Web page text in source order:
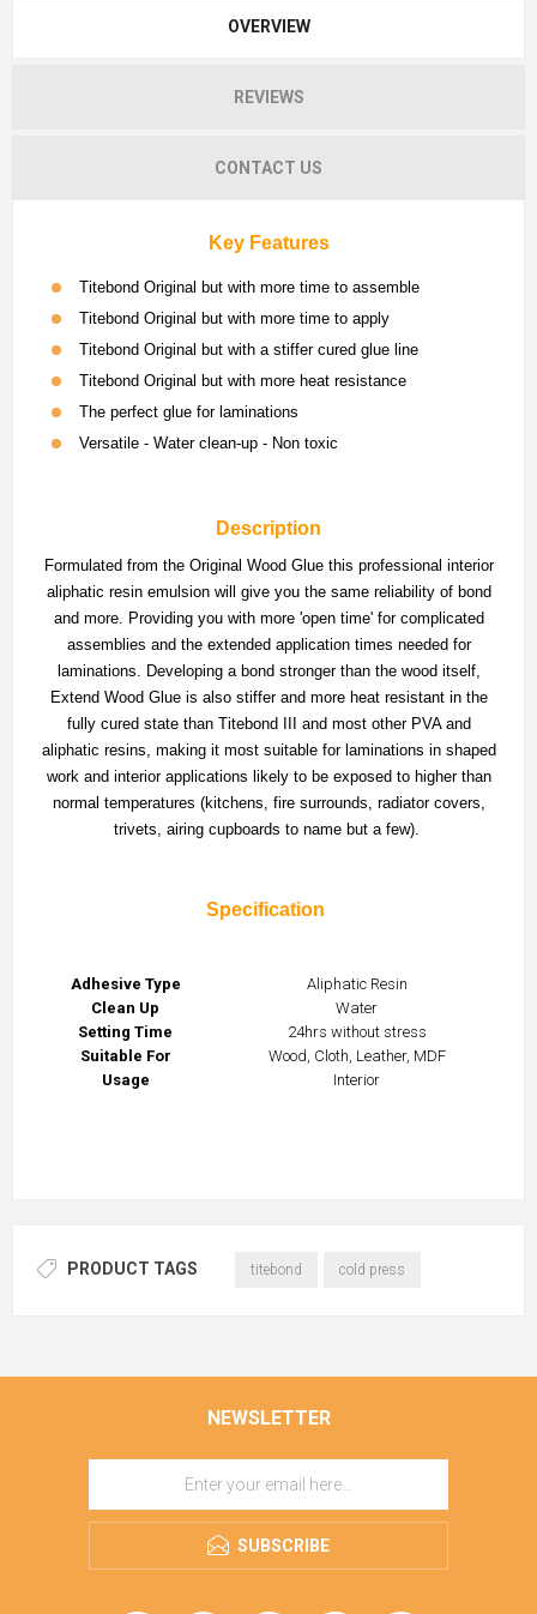
OVERVIEW
REVIEWS
CONTACT US
Key Features
Titebond Original but with more time to assemble
Titebond Original but with more time to apply
Titebond Original but with a stiffer cured glue line
Titebond Original but with more heat resistance
The perfect glue for laminations
Versatile - Water clean-up - Non toxic
Description
Formulated from the Original Wood Glue this professional interior
aliphatic resin emulsion will give you the same reliability of bond
and more. Providing you with more 'open time' for complicated
assemblies and the extended application times needed for
laminations. Developing a bond stronger than the wood itself,
Extend Wood Glue is also stiffer and more heat resistant in the
fully cured state than Titebond III and most other PVA and
aliphatic resins, making it most suitable for laminations in shaped
work and interior applications likely to be exposed to higher than
normal temperatures (kitchens, fire surrounds, radiator covers,
trivets, airing cupboards to name but a few).
Specification
Adhesive Type
Aliphatic Resin
Clean Up
Water
Setting Time
24hrs without stress
Suitable For
Wood, Cloth, Leather, MDF
Usage
Interior
PRODUCT TAGS titebond cold press
NEWSLETTER
SUBSCRIBE